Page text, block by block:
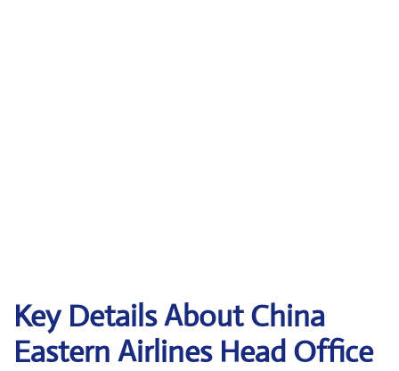
Key Details About China
Eastern Airlines Head Office